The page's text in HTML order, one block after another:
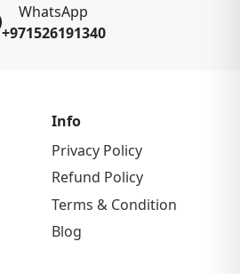
WhatsApp
+971526191340
Info
Privacy Policy
Refund Policy
Terms & Condition
Blog